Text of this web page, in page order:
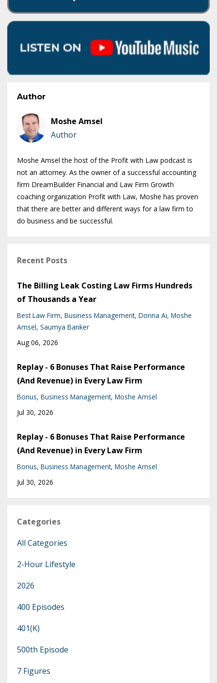
Author
Moshe Amsel
Author
Moshe Amsel the host of the Profit with Law podcast is
not an attorney. As the owner of a successful accounting
firm DreamBuilder Financial and Law Firm Growth
coaching organization Profit with Law, Moshe has proven
that there are better and different ways for a law firm to
do business and be successful.
Recent Posts
The Billing Leak Costing Law Firms Hundreds
of Thousands a Year
Best Law Firm Business Management Donna Ai Moshe
Amsel Saumya Banker
Aug 06, 2026
Replay - 6 Bonuses That Raise Performance
(And Revenue) in Every Law Firm
Bonus Business Management Moshe Amsel
Jul 30, 2026
Replay - 6 Bonuses That Raise Performance
(And Revenue) in Every Law Firm
Bonus Business Management Moshe Amsel
Jul 30, 2026
Categories
All Categories
2-Hour Lifestyle
2026
400 Episodes
401(k)
500th Episode
7 Figures